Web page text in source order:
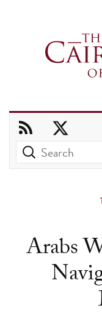
Arabs